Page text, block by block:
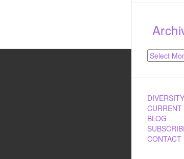
Archives
CURRENT
BLOG
CONTACT